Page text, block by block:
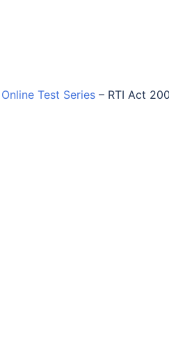
Test Series – RTI Act